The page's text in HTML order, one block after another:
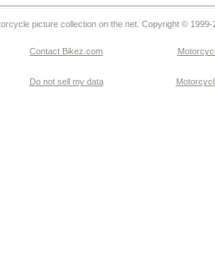
picture collection on the net. Copyright © 1999-
Contact Bikez.com
Do not sell my data